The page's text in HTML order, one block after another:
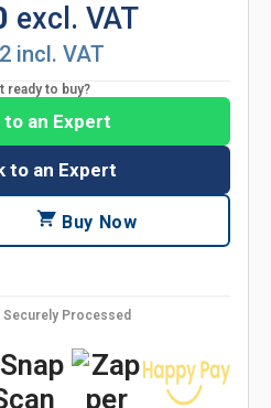
excl. VAT
incl. VAT
ready to buy?
an Expert
to an Expert
Buy Now
Securely Processed